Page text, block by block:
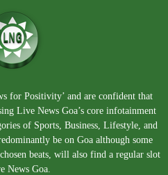
for Positivity’ and are confident that
Live News Goa’s core infotainment
of Sports, Business, Lifestyle, and
be on Goa although some
beats, will also find a regular slot
News Goa.